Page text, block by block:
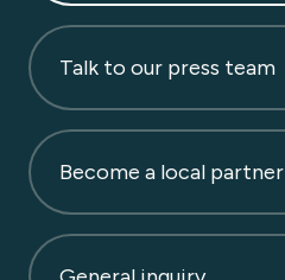
Talk to our press team
Become a local partner